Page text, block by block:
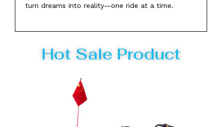
turn dreams into reality—one ride at a time.
Hot Sale Product